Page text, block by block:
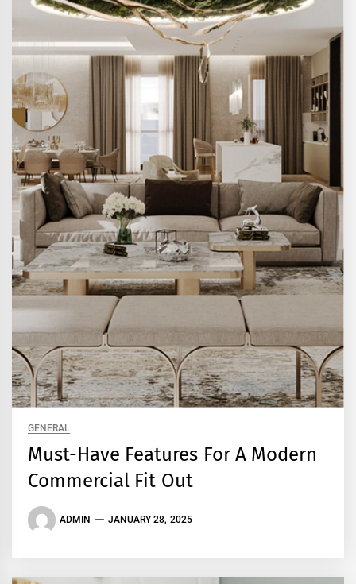
GENERAL
Must-Have Features For A Modern
Commercial Fit Out
ADMIN JANUARY 28, 2025